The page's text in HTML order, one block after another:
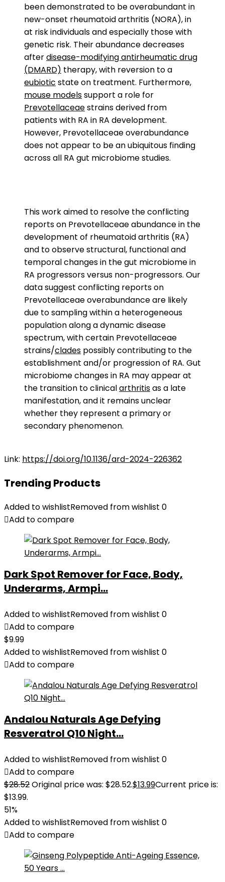
been demonstrated to be overabundant in
new-onset rheumatoid arthritis (NORA), in
at risk individuals and especially those with
genetic risk. Their abundance decreases
afterdisease-modifying antirheumatic drug
(DMARD) therapy, with reversion to a
eubiotic state on treatment. Furthermore,
mouse modelssupport a role for
Prevotellaceaestrains derived from
patients with RA in RA development.
However, Prevotellaceae overabundance
does not appear to be an ubiquitous finding
across all RA gut microbiome studies.
This work aimed to resolve the conflicting
reports on Prevotellaceae abundance in the
development of rheumatoid arthritis (RA)
and to observe structural, functional and
temporal changes in the gut microbiome in
RA progressors versus non-progressors. Our
data suggest conflicting reports on
Prevotellaceae overabundance are likely
due to sampling within a heterogeneous
population along a dynamic disease
spectrum, with certain Prevotellaceae
strains/clades possibly contributing to the
establishment and/or progression of RA. Gut
microbiome changes in RA may appear at
the transition to clinicalarthritisas a late
manifestation, and it remains unclear
whether they represent a primary or
secondary phenomenon.
Link: https://doi.org/10.1136/ard-2024-226362
Trending Products
Added to wishlistRemoved from wishlist 0
Add to compare
Dark Spot Remover for Face, Body,
Underarms, Armpi...
Added to wishlistRemoved from wishlist 0
Add to compare
$9.99
Added to wishlistRemoved from wishlist 0
Add to compare
Andalou Naturals Age Defying
Resveratrol Q10 Night...
Added to wishlistRemoved from wishlist 0
Add to compare
$28.52Original price was: $28.52.$13.99Current price is:
$13.99.
51%
Added to wishlistRemoved from wishlist 0
Add to compare